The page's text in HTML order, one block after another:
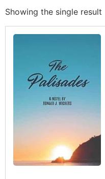
Showing the single result